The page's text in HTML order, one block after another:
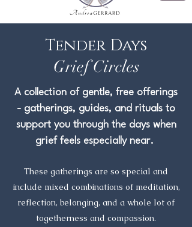
Tender Days
Grief Circles
A collection of gentle, free offerings
- gatherings, guides, and rituals to
support you through the days when
grief feels especially near.
These gatherings are so special and
include mixed combinations of meditation,
reflection, belonging, and a whole lot of
togetherness and compassion.